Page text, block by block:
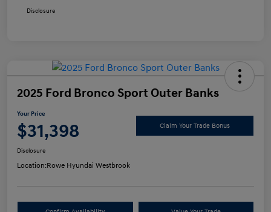
Disclosure
2025 Ford Bronco Sport Outer Banks
Your Price
$31,398 Claim Your Trade Bonus
Disclosure
Location:Rowe Hyundai Westbrook